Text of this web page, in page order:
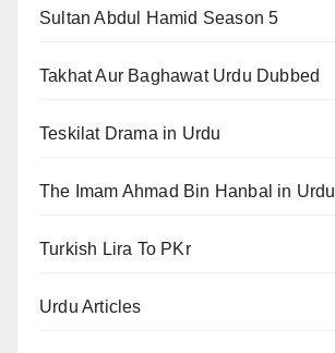
Sultan Abdul Hamid Season 5
Takhat Aur Baghawat Urdu Dubbed
Teskilat Drama in Urdu
The Imam Ahmad Bin Hanbal in Urdu
Turkish Lira To PKr
Urdu Articles